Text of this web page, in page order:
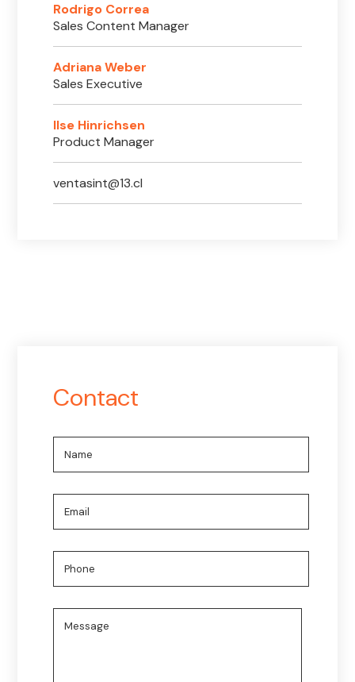
Rodrigo Correa
Sales Content Manager
Adriana Weber
Sales Executive
Ilse Hinrichsen
Product Manager
ventasint@13.cl
Contact